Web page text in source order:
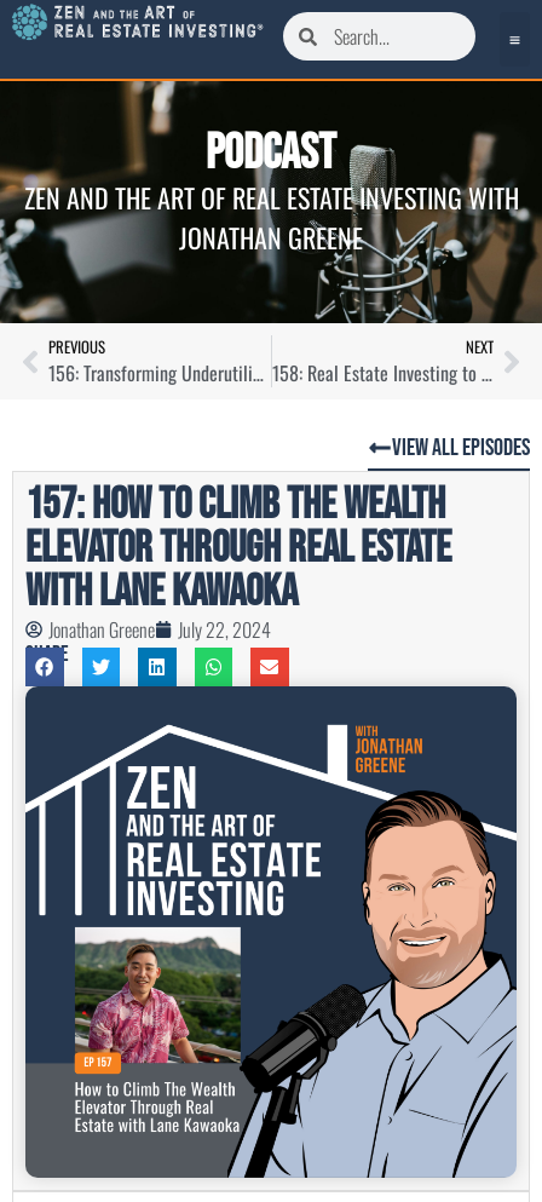
Podcast
ZEN AND THE ART OF REAL ESTATE INVESTING WITH
JONATHAN GREENE
PREVIOUS
156: Transforming Underutilized Hotels into Vibrant Apartment Ecosystems with Alex Cartwright
NEXT
158: Real Estate Investing to Create a Life of Freedom with Tony Lopes
View All Episodes
157: How to Climb The Wealth
Elevator Through Real Estate
with Lane Kawaoka
Jonathan Greene July 22, 2024
Share